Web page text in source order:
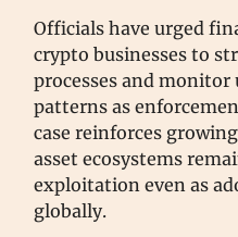
Officials have urged
crypto businesses to
processes and monitor
patterns as
case reinforces
asset ecosystems
exploitation even as
globally.